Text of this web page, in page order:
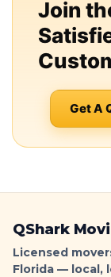
Join
Get A
QShark
Licensed
Florida — local,